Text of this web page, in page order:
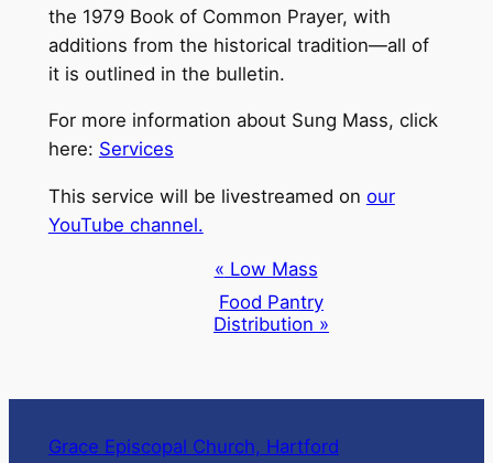
the 1979 Book of Common Prayer, with
additions from the historical tradition—all of
it is outlined in the bulletin.
For more information about Sung Mass, click
here: Services
This service will be livestreamed on our
YouTube channel.
« Low Mass
Food Pantry
Distribution »
Grace Episcopal Church, Hartford